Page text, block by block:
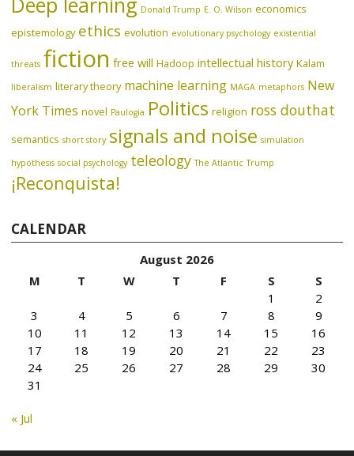
Donald Trump E. O. Wilson economics
epistemology ethics evolution evolutionary psychology existential
threats fiction free will Hadoop intellectual history Kalam
liberalism literary theory machine learning MAGA metaphors New
York Times novel Paulogia Politics religion ross douthat
semantics short story signals and noise simulation
hypothesis social psychology teleology The Atlantic Trump
¡Reconquista!
CALENDAR
August 2026
M
T W T F S
S
1
2
3
4 5 6 7 8
9
10
11 12 13 14 15
16
17
18 19 20 21 22
23
24
25 26 27 28 29
30
31
« Jul